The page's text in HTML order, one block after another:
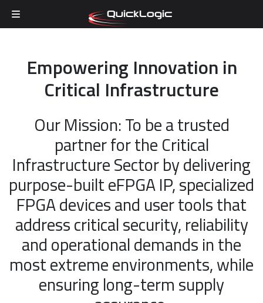
Empowering Innovation in
Critical Infrastructure
Our Mission: To be a trusted
partner for the Critical
Infrastructure Sector by delivering
purpose-built eFPGA IP, specialized
FPGA devices and user tools that
address critical security, reliability
and operational demands in the
most extreme environments, while
ensuring long-term supply